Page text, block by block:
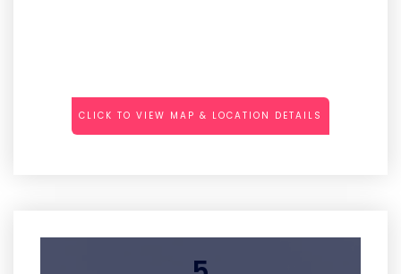
CLICK TO VIEW MAP & LOCATION DETAILS